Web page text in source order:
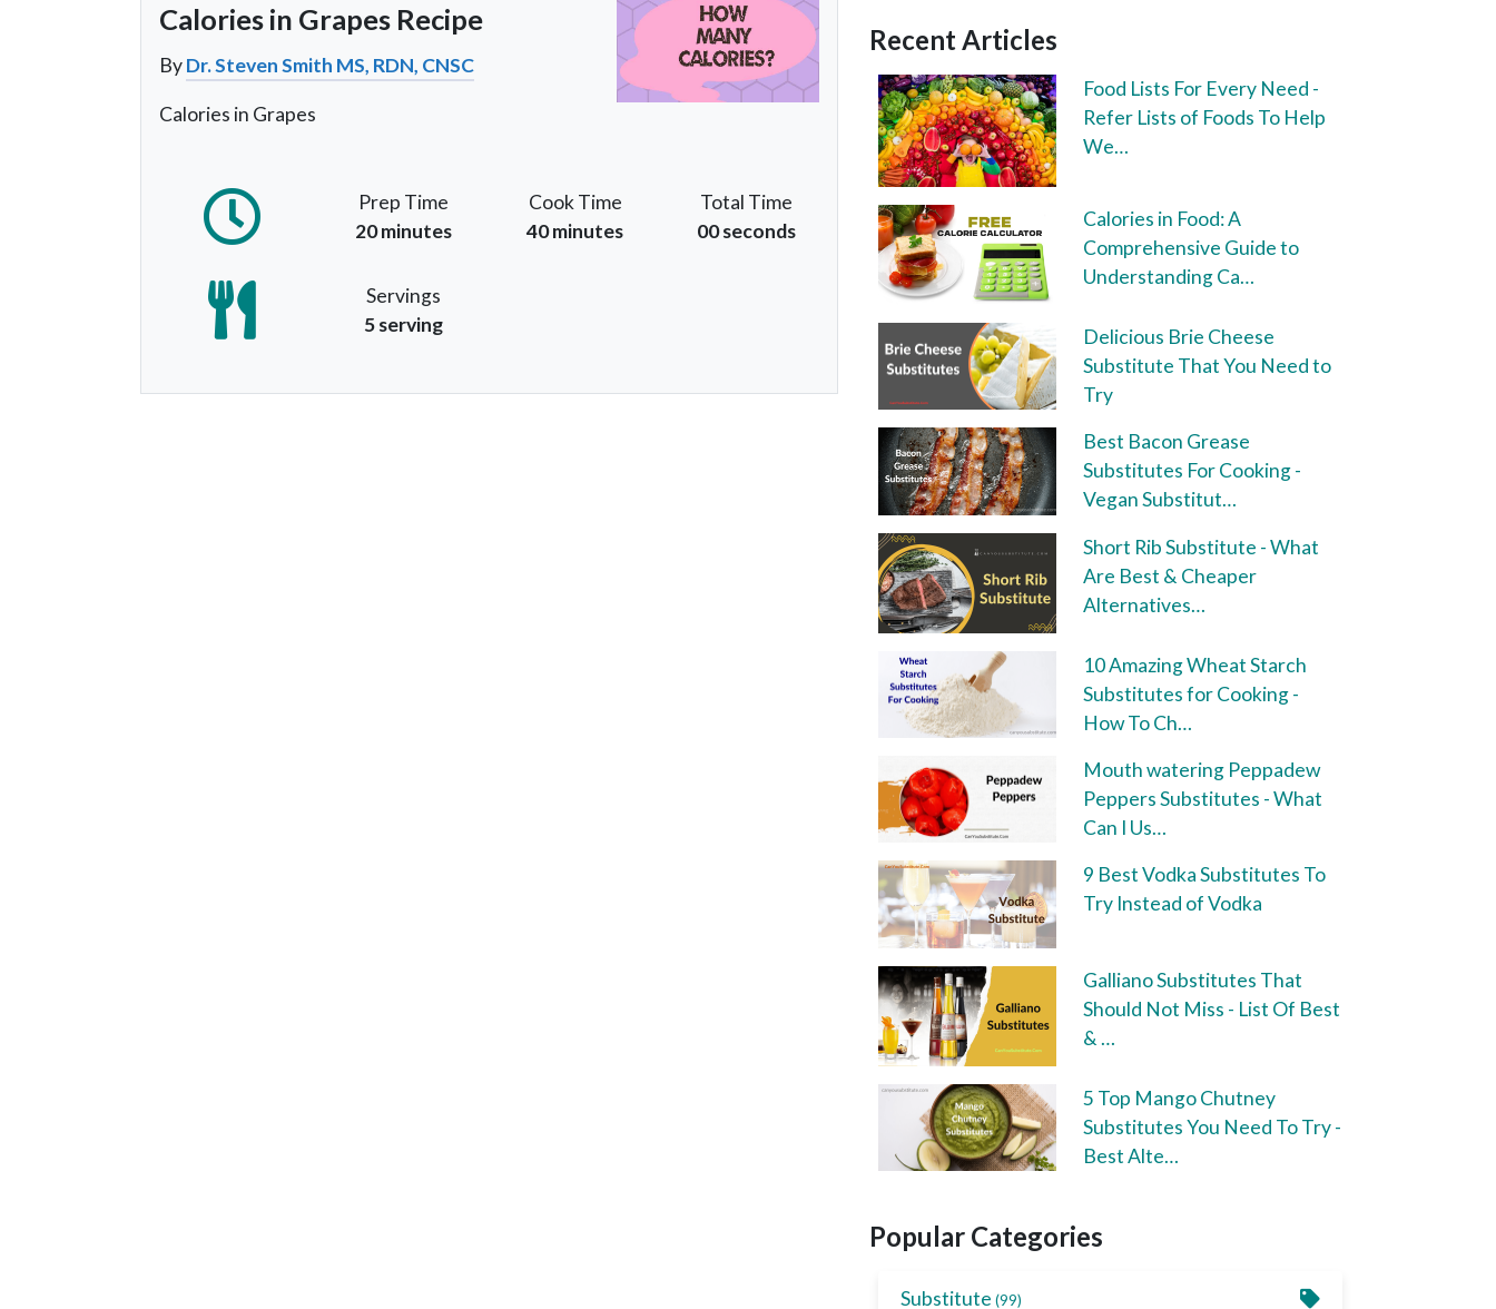
Calories in Grapes Recipe
ByDr. Steven Smith MS, RDN, CNSC
Calories in Grapes
Prep Time
20 minutes
Cook Time
40 minutes
Total Time
00 seconds
Servings
5 serving
Recent Articles
Food Lists For Every Need -
Refer Lists of Foods To Help
We…
Calories in Food: A
Comprehensive Guide to
Understanding Ca…
Delicious Brie Cheese
Substitute That You Need to
Try
Best Bacon Grease
Substitutes For Cooking -
Vegan Substitut…
Short Rib Substitute - What
Are Best & Cheaper
Alternatives…
10 Amazing Wheat Starch
Substitutes for Cooking -
How To Ch…
Mouth watering Peppadew
Peppers Substitutes - What
Can I Us…
9 Best Vodka Substitutes To
Try Instead of Vodka
Galliano Substitutes That
Should Not Miss - List Of Best
& …
5 Top Mango Chutney
Substitutes You Need To Try -
Best Alte…
Popular Categories
Substitute (99)